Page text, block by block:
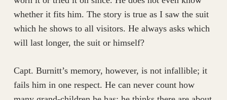
whether it fits him. The story is true as I saw the suit
which he shows to all visitors. He always asks which
will last longer, the suit or himself?
Capt. Burnitt’s memory, however, is not infallible; it
fails him in one respect. He can never count how